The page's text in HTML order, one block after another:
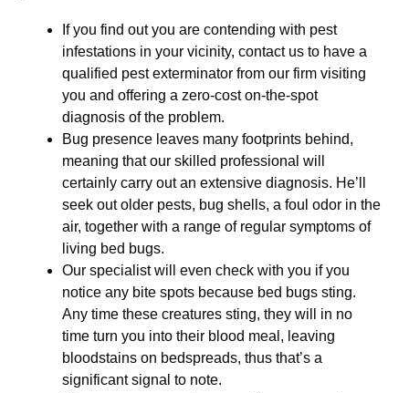
If you find out you are contending with pest
infestations in your vicinity, contact us to have a
qualified pest exterminator from our firm visiting
you and offering a zero-cost on-the-spot
diagnosis of the problem.
Bug presence leaves many footprints behind,
meaning that our skilled professional will
certainly carry out an extensive diagnosis. He’ll
seek out older pests, bug shells, a foul odor in the
air, together with a range of regular symptoms of
living bed bugs.
Our specialist will even check with you if you
notice any bite spots because bed bugs sting.
Any time these creatures sting, they will in no
time turn you into their blood meal, leaving
bloodstains on bedspreads, thus that’s a
significant signal to note.